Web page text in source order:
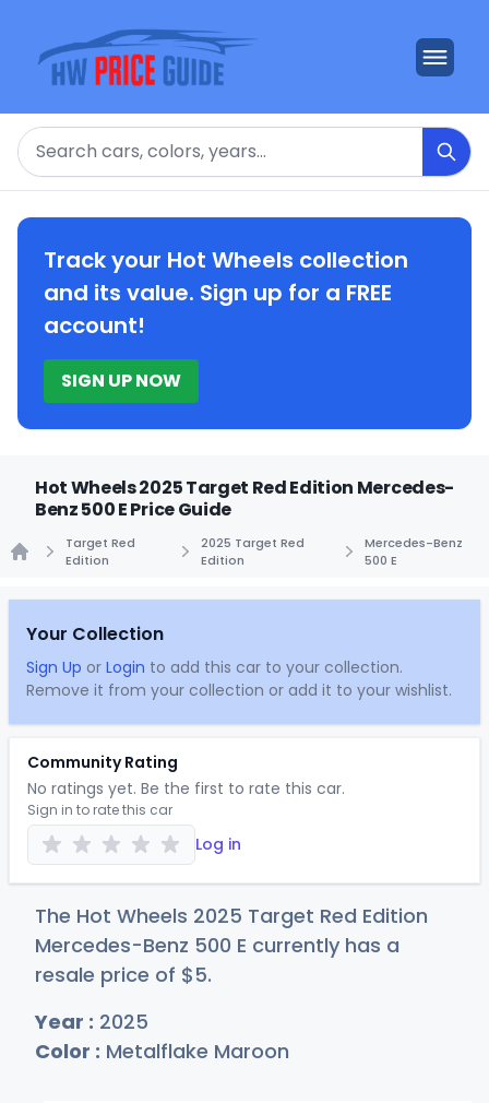
Search
Track your Hot Wheels collection
and its value. Sign up for a FREE
account!
SIGN UP NOW
Hot Wheels 2025 Target Red Edition Mercedes-
Benz 500 E Price Guide
Target Red
Edition
2025 Target Red
Edition
Mercedes-Benz
500 E
Your Collection
Sign Up or Login to add this car to your collection.
Remove it from your collection or add it to your wishlist.
Community Rating
No ratings yet. Be the first to rate this car.
Sign in to rate this car
Log in
The Hot Wheels 2025 Target Red Edition
Mercedes-Benz 500 E currently has a
resale price of $5.
Year : 2025
Color : Metalflake Maroon